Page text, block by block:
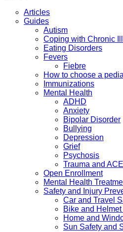
Articles
Guides
Autism
Coping with Chronic
Eating Disorders
Fevers
Fiebre
How to choose a
Immunizations
Mental Health
ADHD
Anxiety
Bipolar Disorder
Bullying
Depression
Grief
Psychosis
Trauma and
Open Enrollment
Mental Health
Safety and Injury
Car and Travel
Bike and
Home and
Sun Safety and